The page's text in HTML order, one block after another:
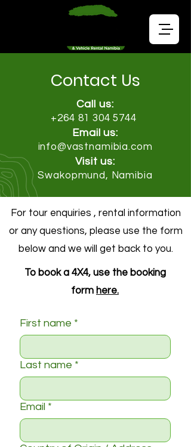
Contact Us
Call us:
+264 81 304 5744
Email us:
info@vastnamibia.com
Visit us:
Swakopmund, Namibia
For tour enquiries , rental information
or any questions, please use the form
below and we will get back to you.
To book a 4X4, use the booking
form here.
First name *
Last name *
Email *